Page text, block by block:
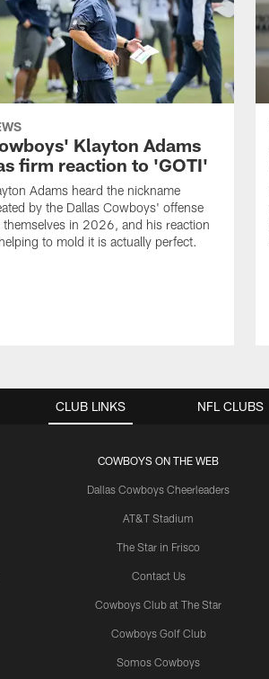
Klayton Adams
firm reaction to 'GOTI'
Adams heard the nickname
by the Dallas Cowboys' offense
themselves in 2026, and his reaction
to mold it is actually perfect.
CLUB LINKS
COWBOYS ON THE WEB
Dallas Cowboys Cheerleaders
AT&T Stadium
The Star in Frisco
Contact Us
Cowboys Club at The Star
Cowboys Golf Club
Somos Cowboys
NFL CLUBS